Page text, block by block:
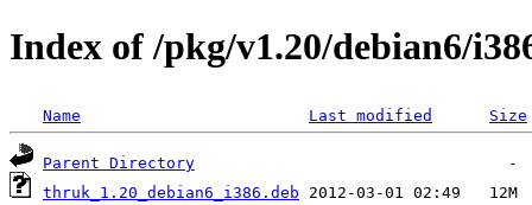
Index of /pkg/v1.20/debian6/
Name Last modified Size
Parent Directory
thruk_1.20_debian6_i386.deb